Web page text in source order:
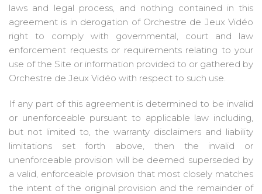
laws and legal process, and nothing contained in this
agreement is in derogation of Orchestre de Jeux Vidéo
right to comply with governmental, court and law
enforcement requests or requirements relating to your
use of the Site or information provided to or gathered by
Orchestre de Jeux Vidéo with respect to such use.
If any part of this agreement is determined to be invalid
or unenforceable pursuant to applicable law including,
but not limited to, the warranty disclaimers and liability
limitations set forth above, then the invalid or
unenforceable provision will be deemed superseded by
a valid, enforceable provision that most closely matches
the intent of the original provision and the remainder of